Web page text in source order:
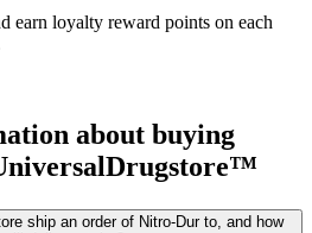
earn loyalty reward points on each
about buying
ship an order of Nitro-Dur to, and how